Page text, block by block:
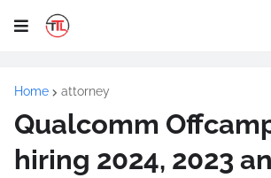
Home attorney
Qualcomm
hiring 2024, 2023